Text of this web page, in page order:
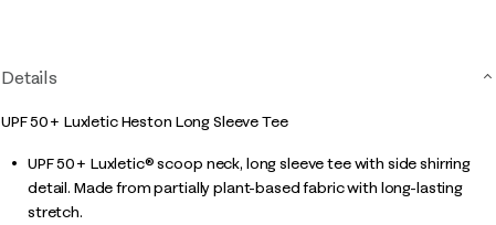
Details
UPF 50+ Luxletic Heston Long Sleeve Tee
UPF 50+ Luxletic® scoop neck, long sleeve tee with side shirring
detail. Made from partially plant-based fabric with long-lasting
stretch.